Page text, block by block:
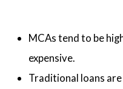
MCAs tend to be
expensive.
Traditional loans